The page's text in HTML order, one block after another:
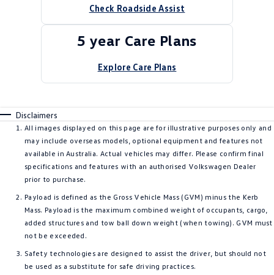
Check Roadside Assist
5 year Care Plans
Explore Care Plans
Disclaimers
All images displayed on this page are for illustrative purposes only and
may include overseas models, optional equipment and features not
available in Australia. Actual vehicles may differ. Please confirm final
specifications and features with an authorised Volkswagen Dealer
prior to purchase.
Payload is defined as the Gross Vehicle Mass (GVM) minus the Kerb
Mass. Payload is the maximum combined weight of occupants, cargo,
added structures and tow ball down weight (when towing). GVM must
not be exceeded.
Safety technologies are designed to assist the driver, but should not
be used as a substitute for safe driving practices.